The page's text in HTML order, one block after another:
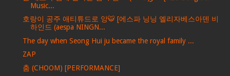
Music...
호랑이 공주 애티튜드로 앙🐯 [에스파 닝닝 엘리자베스아덴 비
하인드 (aespa NINGN...
The day when Seong Hui ju became the royal family ...
ZAP
춤 (CHOOM) [PERFORMANCE]